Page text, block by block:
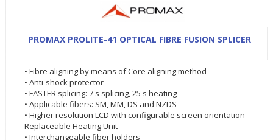
•PROMAX PROLITE-41 OPTICAL FIBRE FUSION SPLICER
• Fibre aligning by means of Core aligning method
• Anti-shock protector
• FASTER splicing: 7 s splicing, 25 s heating
• Applicable fibers: SM, MM, DS and NZDS
• Higher resolution LCD with configurable screen orientation
Replaceable Heating Unit
• Interchangeable fiber holders